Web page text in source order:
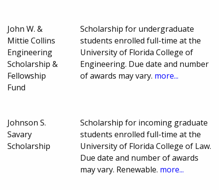
John W. &
Mittie Collins
Engineering
Scholarship &
Fellowship
Fund
Scholarship for undergraduate
students enrolled full-time at the
University of Florida College of
Engineering. Due date and number
of awards may vary. more...
Johnson S.
Savary
Scholarship
Scholarship for incoming graduate
students enrolled full-time at the
University of Florida College of Law.
Due date and number of awards
may vary. Renewable. more...